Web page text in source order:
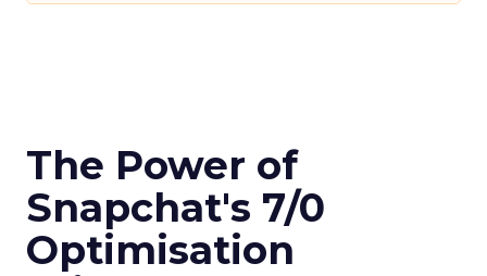
The Power of
Snapchat's 7/0
Optimisation